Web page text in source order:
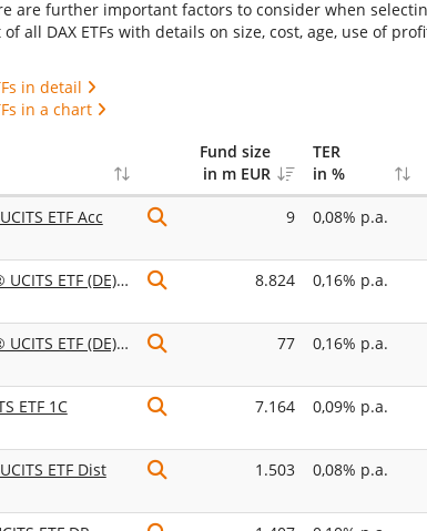
are further important factors to consider when
all DAX ETFs with details on size, cost, age, use of
in detail
in a chart
Fund size
in m EUR
TER
in %
ETF Acc
9 0,08% p.a.
iShares Core DAX® UCITS ETF (DE) EUR (Acc)
8.824 0,16% p.a.
iShares Core DAX® UCITS ETF (DE) EUR (Dist)
77 0,16% p.a.
ETF 1C
7.164 0,09% p.a.
ETF Dist
1.503 0,08% p.a.